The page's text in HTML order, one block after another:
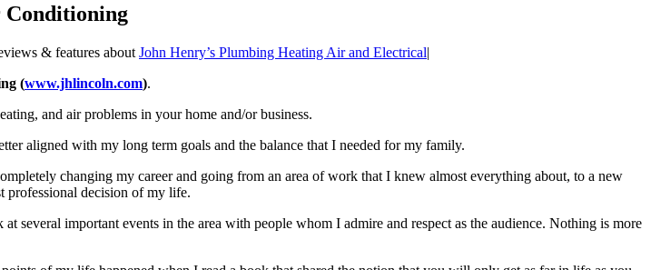
Conditioning
& features about John Henry’s Plumbing Heating Air and Electrical|
(www.jhlincoln.com).
and air problems in your home and/or business.
aligned with my long term goals and the balance that I needed for my family.
changing my career and going from an area of work that I knew almost everything about, to a new
professional decision of my life.
at several important events in the area with people whom I admire and respect as the audience. Nothing is more